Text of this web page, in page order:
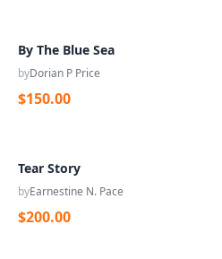
By The Blue Sea
byDorian P Price
$150.00
Tear Story
byEarnestine N. Pace
$200.00